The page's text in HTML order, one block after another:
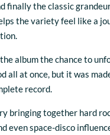
finally the classic
the variety feel like a
album the chance to
all at once, but it was
record.
bringing together hard
even space-disco